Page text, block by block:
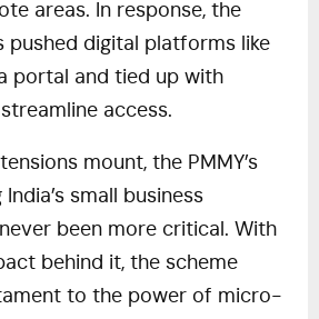
areas. In response, the
pushed digital platforms like
portal and tied up with
access.
mount, the PMMY’s
small business
been more critical. With
behind it, the scheme
to the power of micro-